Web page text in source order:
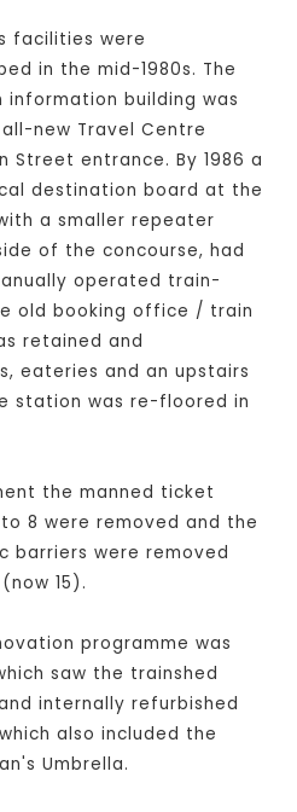
facilities were
in the mid-1980s. The
building was
new Travel Centre
Street entrance. By 1986 a
destination board at the
a smaller repeater
of the concourse, had
operated train-
old booking office / train
retained and
eateries and an upstairs
station was re-floored in
the manned ticket
8 were removed and the
barriers were removed
15).
programme was
saw the trainshed
internally refurbished
also included the
Umbrella.